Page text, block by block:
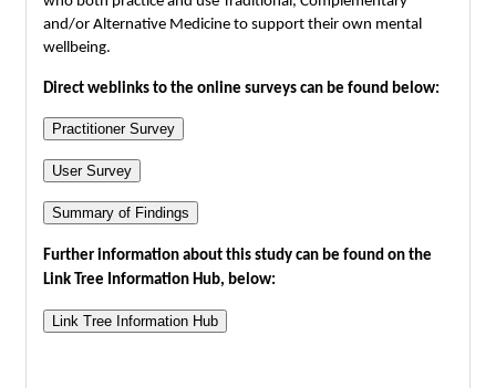
and/or Alternative Medicine to support their own mental
wellbeing.
Direct weblinks to the online surveys can be found below:
Practitioner Survey
User Survey
Summary of Findings
Further information about this study can be found on the
Link Tree Information Hub, below:
Link Tree Information Hub